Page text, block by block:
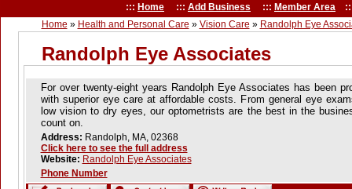
::: Home ::: Add Business ::: Member Area
Home » Health and Personal Care » Vision Care » Randolph Eye
Randolph Eye Associates
For over twenty-eight years Randolph Eye Associates has been
with superior eye care at affordable costs. From general eye
low vision to dry eyes, our optometrists are the best in the
count on.
Address: Randolph, MA, 02368
Click here to see the full address
Website: Randolph Eye Associates
Phone Number